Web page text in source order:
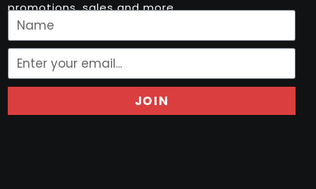
promotions, sales and more..
JOIN